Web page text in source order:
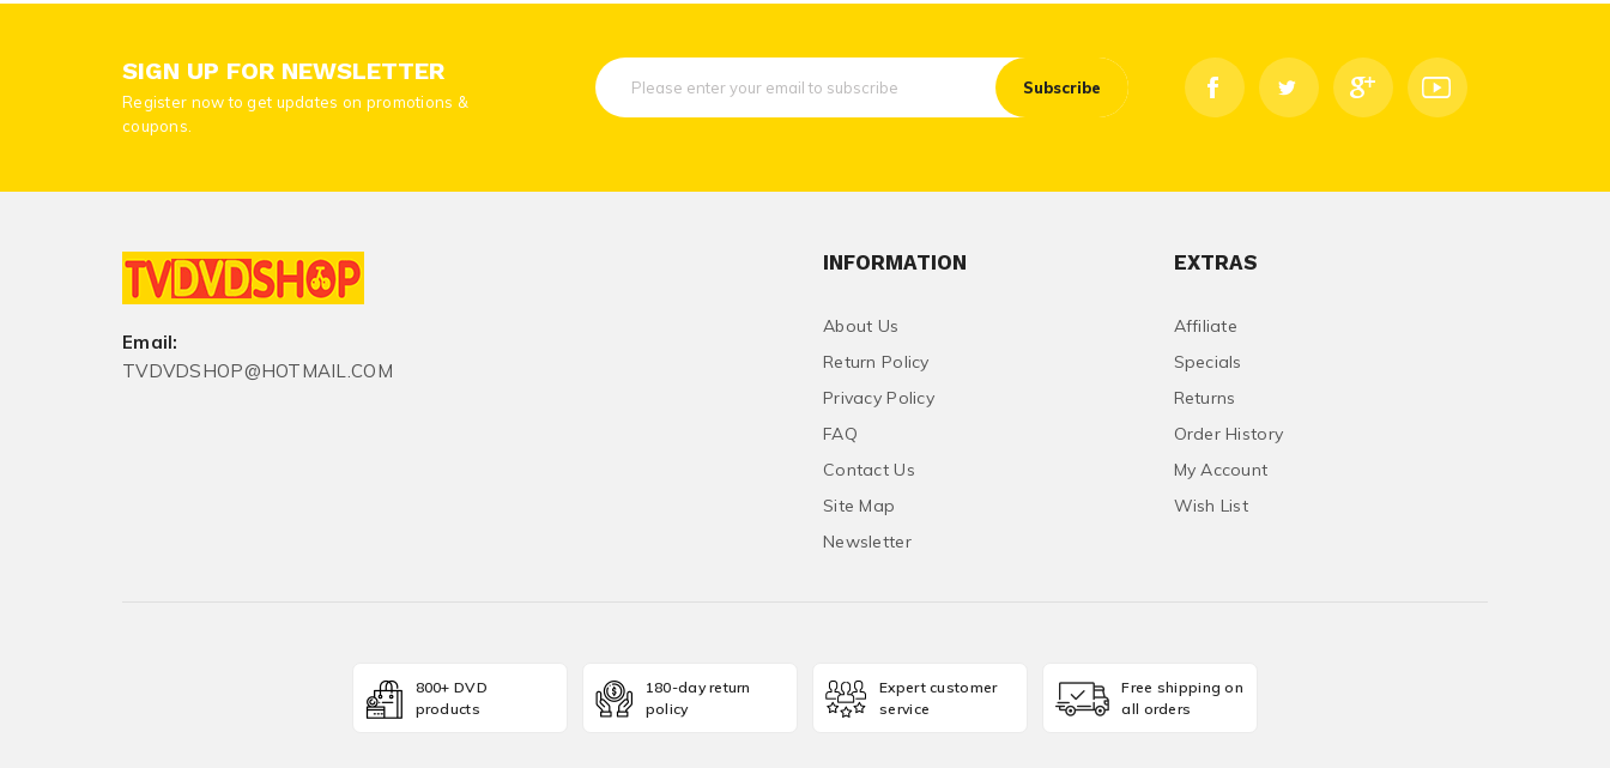
SIGN UP FOR NEWSLETTER
Register now to get updates on promotions &
coupons.
Subscribe
Email:
TVDVDSHOP@HOTMAIL.COM
INFORMATION
About Us
Return Policy
Privacy Policy
FAQ
Contact Us
Site Map
Newsletter
EXTRAS
Affiliate
Specials
Returns
Order History
My Account
Wish List
800+ DVD
products
180-day return
policy
Expert customer
service
Free shipping on
all orders